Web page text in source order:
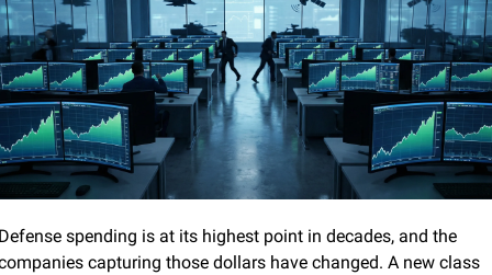
spending is at its highest point in decades, and the
capturing those dollars have changed. A new class